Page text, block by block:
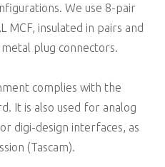
We use 8-pair
MCF, insulated in pairs and
plug connectors.
complies with the
It is also used for analog
digi-design interfaces, as
(Tascam).